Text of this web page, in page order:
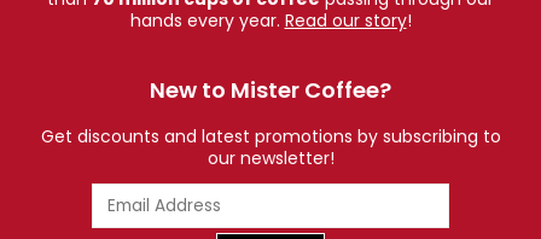
hands every year. Read our story!
New to Mister Coffee?
Get discounts and latest promotions by subscribing to
our newsletter!